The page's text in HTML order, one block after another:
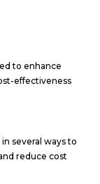
to enhance
effectiveness
several ways to
reduce cost